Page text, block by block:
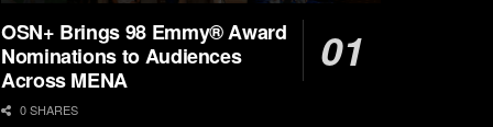
OSN+ Brings 98 Emmy® Award
Nominations to Audiences
Across MENA
0 SHARES